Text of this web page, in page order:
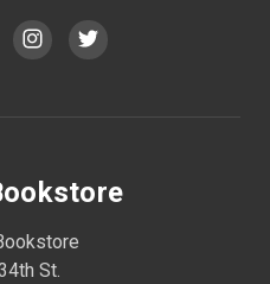
St.